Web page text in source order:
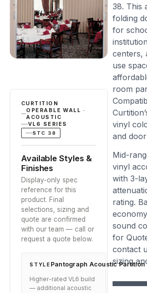
38. This
folding
for
centers,
use
room
vinyl
and
Mid-
vinyl
with 3-
rating.
sound
for
contact
sizing
CURTITION
OPERABLE WALL ·
ACOUSTIC
VL6 SERIES
STC 38
Available Styles &
Finishes
Display-only spec
reference for this
product. Final
selections, sizing and
quote are confirmed
with our team — call or
request a quote below.
STYLE Pantograph Acoustic Partition
Higher-rated VL6 build
— additional acoustic